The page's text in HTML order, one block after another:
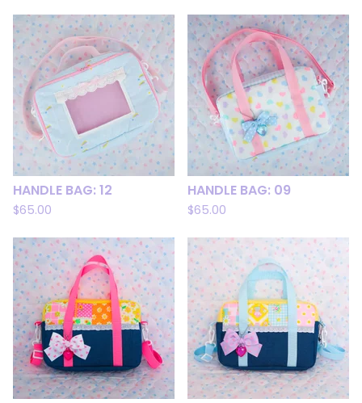
HANDLE BAG: 12
$65.00
HANDLE BAG: 09
$65.00